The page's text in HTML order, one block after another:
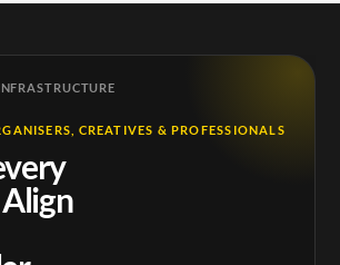
CREATIVES & PROFESSIONALS